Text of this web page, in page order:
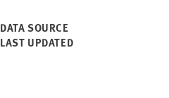
DATA SOURCE
LAST UPDATED